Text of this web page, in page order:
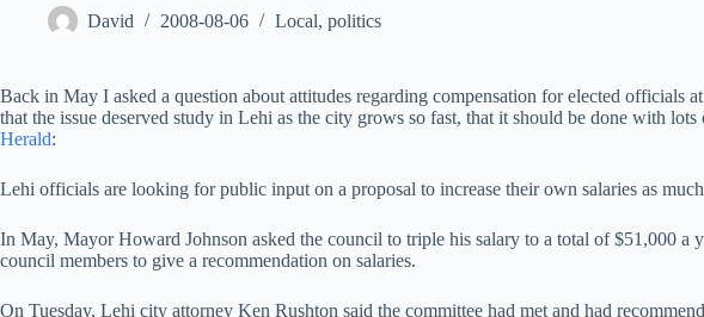
David 2008-08-06 Local, politics
Back in May I asked a question about attitudes regarding compensation for elected officials
that the issue deserved study in Lehi as the city grows so fast, that it should be done with
Herald:
Lehi officials are looking for public input on a proposal to increase their own salaries as
In May, Mayor Howard Johnson asked the council to triple his salary to a total of $51,000
council members to give a recommendation on salaries.
On Tuesday, Lehi city attorney Ken Rushton said the committee had met and had